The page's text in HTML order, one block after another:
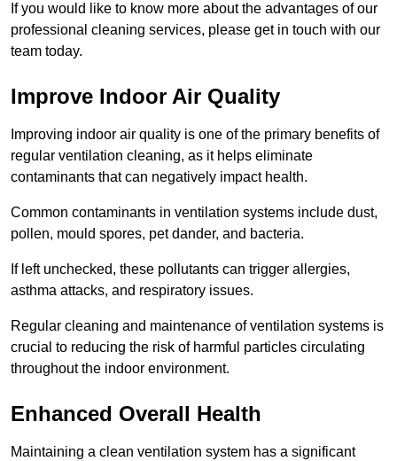
If you would like to know more about the advantages of our
professional cleaning services, please get in touch with our
team today.
Improve Indoor Air Quality
Improving indoor air quality is one of the primary benefits of
regular ventilation cleaning, as it helps eliminate
contaminants that can negatively impact health.
Common contaminants in ventilation systems include dust,
pollen, mould spores, pet dander, and bacteria.
If left unchecked, these pollutants can trigger allergies,
asthma attacks, and respiratory issues.
Regular cleaning and maintenance of ventilation systems is
crucial to reducing the risk of harmful particles circulating
throughout the indoor environment.
Enhanced Overall Health
Maintaining a clean ventilation system has a significant